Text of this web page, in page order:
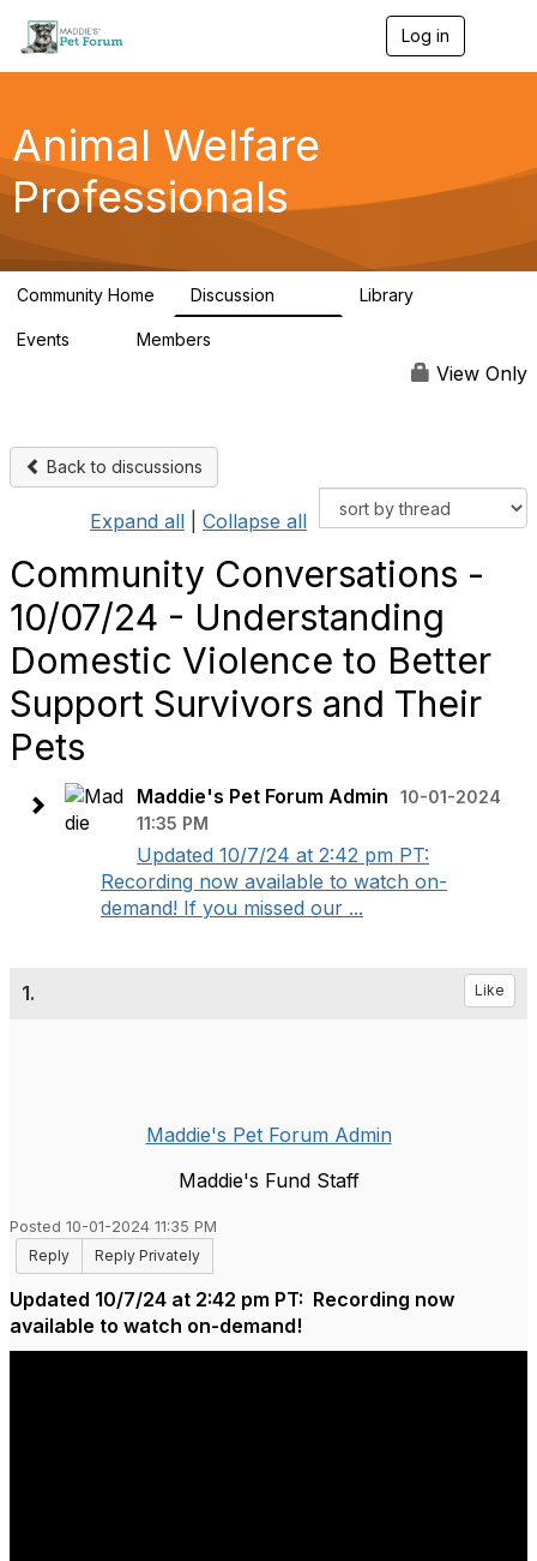
Log in
g
a
Animal Welfare
Professionals
Community Home Discussion Library
Events Members
View Only
Back to discussions
Expand all Collapse all
Community Conversations -
10/07/24 - Understanding
Domestic Violence to Better
Support Survivors and Their
Pets
Maddie's Pet Forum Admin
10-01-2024
11:35 PM
Updated 10/7/24 at 2:42 pm PT:
Recording now available to watch on-
demand! If you missed our ...
1. Like
Maddie's Pet Forum Admin
Maddie's Fund Staff
Posted 10-01-2024 11:35 PM
Reply
Reply Privately
Updated 10/7/24 at 2:42 pm PT: Recording now
available to watch on-demand!